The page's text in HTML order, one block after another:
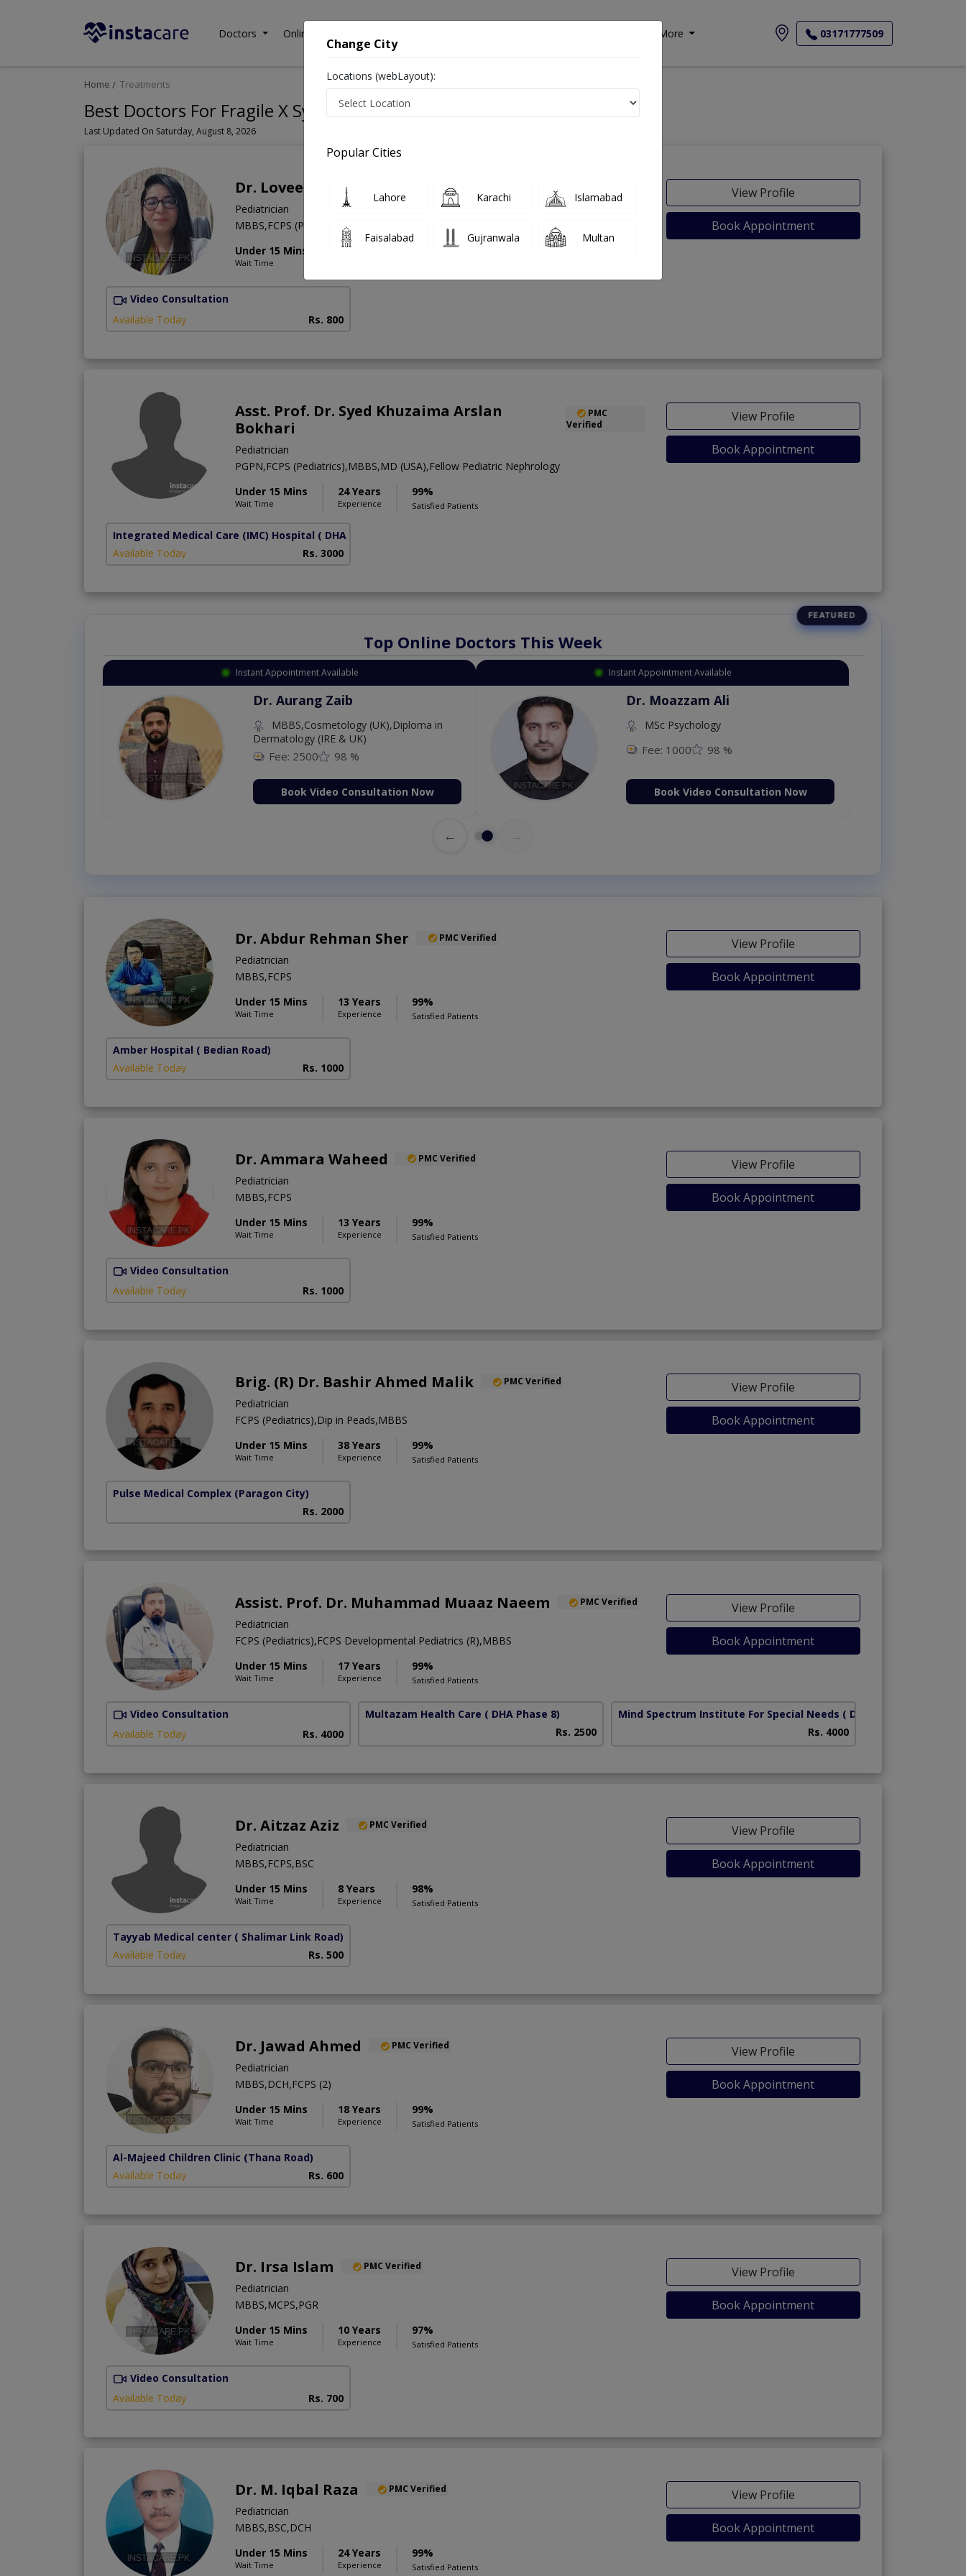
Doctors Online Consultation More 03171777509
Home Treatments
Best Doctors For Fragile X Syndrome in Pakistan
Last Updated On Saturday, August 8, 2026
Dr. Loveena
Pediatrician
MBBS,FCPS (Pediatrics)
Under 15 Mins
Wait Time
16 Years
View Profile
Book Appointment
Video Consultation
Available Today
Rs. 800
Asst. Prof. Dr. Syed Khuzaima Arslan
Bokhari
PMC
Verified
Pediatrician
PGPN,FCPS (Pediatrics),MBBS,MD (USA),Fellow Pediatric Nephrology
Under 15 Mins
Wait Time
24 Years
Experience
99%
Satisfied Patients
View Profile
Book Appointment
Integrated Medical Care (IMC) Hospital ( DHA Phase 5)
Available Today
Rs. 3000
Top Online Doctors This Week
Instant Appointment Available
Dr. Aurang Zaib
MBBS,Cosmetology (UK),Diploma in
Dermatology (IRE & UK)
Fee: 2500 98 %
Book Video Consultation Now
Instant Appointment Available
Dr. Moazzam Ali
MSc Psychology
Fee: 1000 98 %
Book Video Consultation Now
←
Dr. Abdur Rehman Sher PMC Verified
Pediatrician
MBBS,FCPS
Under 15 Mins
Wait Time
13 Years
Experience
99%
Satisfied Patients
View Profile
Book Appointment
Amber Hospital ( Bedian Road)
Available Today
Rs. 1000
Dr. Ammara Waheed PMC Verified
Pediatrician
MBBS,FCPS
Under 15 Mins
Wait Time
13 Years
Experience
99%
Satisfied Patients
View Profile
Book Appointment
Video Consultation
Available Today
Rs. 1000
Brig. (R) Dr. Bashir Ahmed Malik PMC Verified
Pediatrician
FCPS (Pediatrics),Dip in Peads,MBBS
Under 15 Mins
Wait Time
38 Years
Experience
99%
Satisfied Patients
View Profile
Book Appointment
Pulse Medical Complex (Paragon City)
Rs. 2000
Assist. Prof. Dr. Muhammad Muaaz Naeem PMC Verified
Pediatrician
FCPS (Pediatrics),FCPS Developmental Pediatrics (R),MBBS
Under 15 Mins
Wait Time
17 Years
Experience
99%
Satisfied Patients
View Profile
Book Appointment
Video Consultation
Available Today
Rs. 4000
Multazam Health Care ( DHA Phase 8)
Rs. 2500
Mind Spectrum Institute For Special Needs ( DHA Phase 8)
Rs. 4000
Dr. Aitzaz Aziz PMC Verified
Pediatrician
MBBS,FCPS,BSC
Under 15 Mins
Wait Time
8 Years
Experience
98%
Satisfied Patients
View Profile
Book Appointment
Tayyab Medical center ( Shalimar Link Road)
Available Today
Rs. 500
Dr. Jawad Ahmed PMC Verified
Pediatrician
MBBS,DCH,FCPS (2)
Under 15 Mins
Wait Time
18 Years
Experience
99%
Satisfied Patients
View Profile
Book Appointment
Al-Majeed Children Clinic (Thana Road)
Available Today
Rs. 600
Dr. Irsa Islam PMC Verified
Pediatrician
MBBS,MCPS,PGR
Under 15 Mins
Wait Time
10 Years
Experience
97%
Satisfied Patients
View Profile
Book Appointment
Video Consultation
Available Today
Rs. 700
Dr. M. Iqbal Raza PMC Verified
Pediatrician
MBBS,BSC,DCH
Under 15 Mins
Wait Time
24 Years
Experience
99%
Satisfied Patients
View Profile
Book Appointment
Change City
Locations (webLayout):
Popular Cities
Lahore Karachi Islamabad
Faisalabad Gujranwala Multan